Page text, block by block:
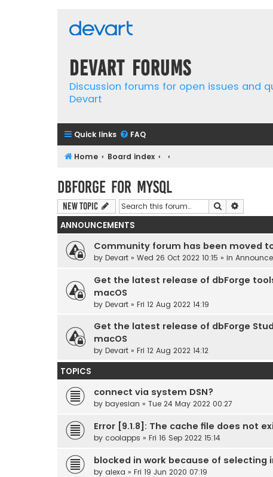
Devart Forums
Discussion forums for open issues
Devart
Quick links FAQ
Home Board index
dbForge for MySQL
New Topic Search
ANNOUNCEMENTS
Community forum has been moved
by Devart » Wed 26 Oct 2022 10:15 » in
Get the latest release of dbForge
macOS
by Devart » Fri 12 Aug 2022 14:19
Get the latest release of dbForge
macOS
by Devart » Fri 12 Aug 2022 14:12
TOPICS
connect via system DSN?
by bayesian » Tue 24 May 2022 00:27
Error [9.1.8]: The cache file does not
by coolapps » Fri 16 Sep 2022 15:14
blocked in work because of
by alexa » Fri 19 Jun 2020 07:19